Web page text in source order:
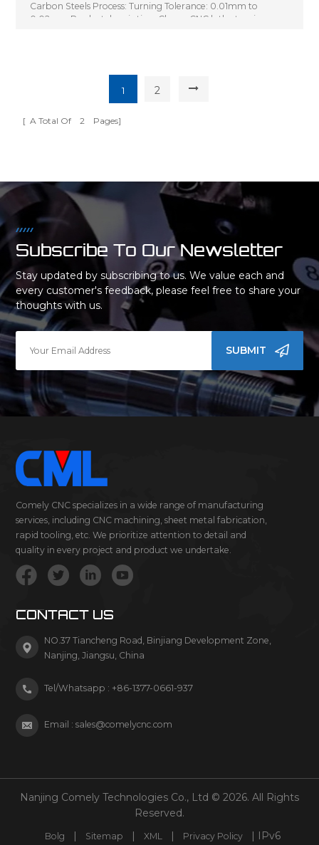
Carbon Steels Process: Turning Tolerance: 0.01mm to
0.02mm Product description: Cheap CNC lathe turning
1 2
[ A Total Of 2 Pages]
Subscribe To Our Newsletter
Stay updated by subscribing to us. We value each and
every customer's feedback, please feel free to share your
thoughts with us.
SUBMIT
Comely CNC specializes in a wide range of manufacturing
services, including CNC machining, sheet metal fabrication,
rapid tooling, etc. We prioritize attention to detail and
quality in every project and product we undertake.
CONTACT US
NO.37 Tiancheng Road, Binjiang Development Zone,
Nanjing, Jiangsu, China
Tel/Whatsapp : +86-1377-0661-937
Email :sales@comelycnc.com
Nanjing Comely Technologies Co., Ltd © 2026. All Rights
Reserved.
Bolg | Sitemap | XML | Privacy Policy | IPv6